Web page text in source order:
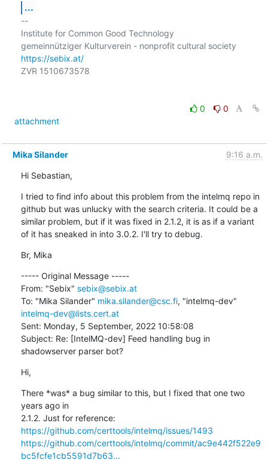
...
--
Institute for Common Good Technology
https://sebix.at/
ZVR 1510673578
0
0
attachment
Mika Silander 9:16 a.m.
Hi Sebastian,
I tried to find info about this problem from the intelmq repo in
github but was unlucky with the search criteria. It could be a
similar problem, but if it was fixed in 2.1.2, it is as if a variant
of it has sneaked in into 3.0.2. I'll try to debug.
Br, Mika
----- Original Message -----
From: "Sebix" sebix@sebix.at
To: "Mika Silander" mika.silander@csc.fi
intelmq-dev@lists.cert.at
Sent: Monday, 5 September, 2022 10:58:08
Subject: Re: [IntelMQ-dev] Feed handling bug in
shadowserver parser bot?
Hi,
There *was* a bug similar to this, but I fixed that one two
years ago in
https://github.com/certtools/intelmq/issues/1493
https://github.com/certtools/intelmq/commit/ac9e442f522e9
bc5fcfe1cb5591d7b63...